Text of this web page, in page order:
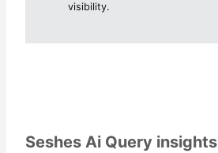
visibility.
Seshes Ai Query insights